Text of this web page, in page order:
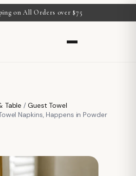
on All Orders over $75
Table / Guest Towel
Napkins, Happens in Powder